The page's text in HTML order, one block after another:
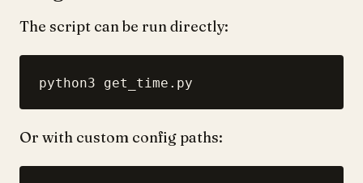
The script can be run directly:
Or with custom config paths: